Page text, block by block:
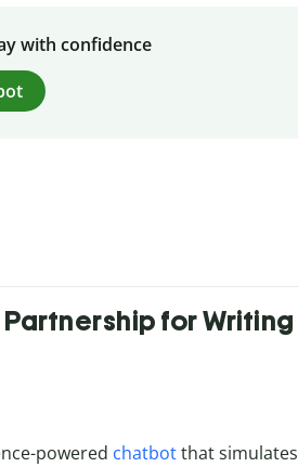
with confidence
for Writing
powered chatbotthat simulates